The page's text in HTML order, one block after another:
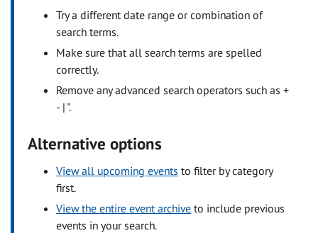
Try a different date range or combination of
search terms.
Make sure that all search terms are spelled
correctly.
Remove any advanced search operators such as +
- | ".
Alternative options
View all upcoming events to filter by category
first.
View the entire event archive to include previous
events in your search.